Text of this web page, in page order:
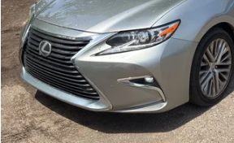
Processing Fee:
Sale Price:
CLICK HERE FOR